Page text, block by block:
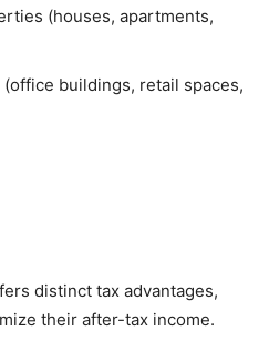
(houses, apartments,
buildings, retail spaces,
distinct tax advantages,
their after-tax income.